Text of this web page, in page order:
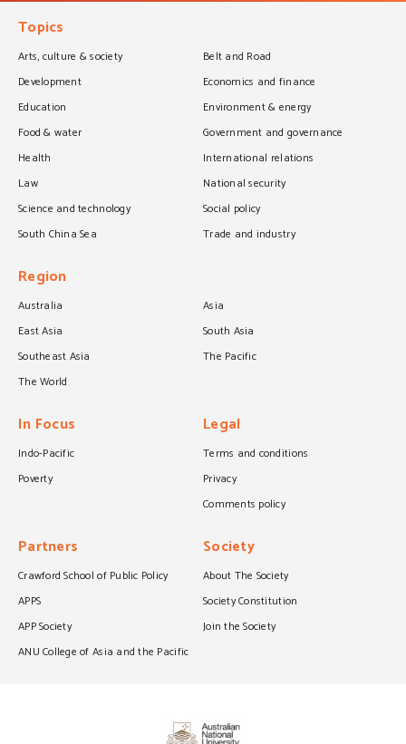
Topics
Arts, culture & society
Belt and Road
Development
Economics and finance
Education
Environment & energy
Food & water
Government and governance
Health
International relations
Law
National security
Science and technology
Social policy
South China Sea
Trade and industry
Region
Australia
Asia
East Asia
South Asia
Southeast Asia
The Pacific
The World
In Focus
Indo-Pacific
Poverty
Legal
Terms and conditions
Privacy
Comments policy
Partners
Crawford School of Public Policy
APPS
APP Society
ANU College of Asia and the Pacific
Society
About The Society
Society Constitution
Join the Society